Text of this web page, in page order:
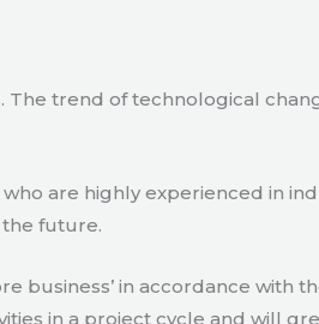
trend of technological
are highly experienced in
future.
business’ in accordance with
in a project cycle and will